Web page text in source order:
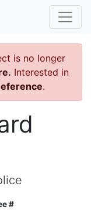
is no longer
Interested in
.
#